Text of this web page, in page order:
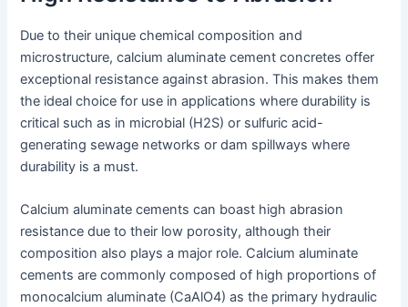
Due to their unique chemical composition and
microstructure, calcium aluminate cement concretes offer
exceptional resistance against abrasion. This makes them
the ideal choice for use in applications where durability is
critical such as in microbial (H2S) or sulfuric acid-
generating sewage networks or dam spillways where
durability is a must.
Calcium aluminate cements can boast high abrasion
resistance due to their low porosity, although their
composition also plays a major role. Calcium aluminate
cements are commonly composed of high proportions of
monocalcium aluminate (CaAlO4) as the primary hydraulic